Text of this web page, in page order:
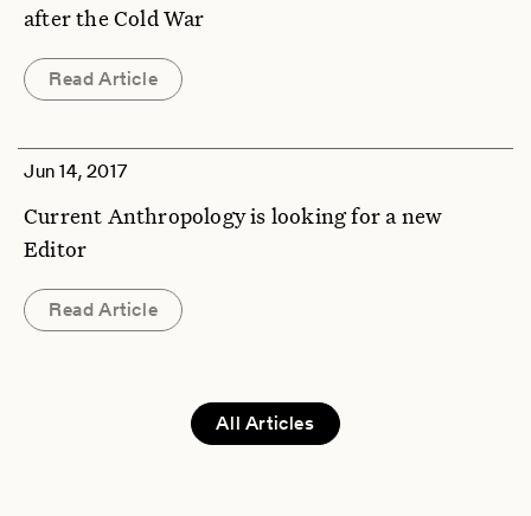
after the Cold War
Read Article
Jun 14, 2017
Current Anthropology is looking for a new
Editor
Read Article
All Articles